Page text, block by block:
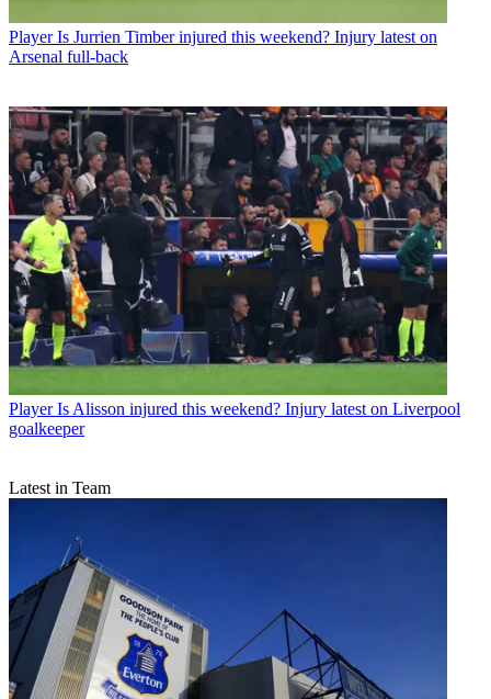
Player Is Jurrien Timber injured this weekend? Injury latest on
Arsenal full-back
Player Is Alisson injured this weekend? Injury latest on Liverpool
goalkeeper
Latest in Team